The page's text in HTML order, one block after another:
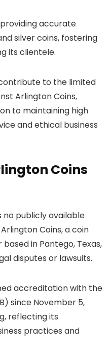
accurate
silver coins, fostering
its clientele.
to the limited
Arlington Coins,
to maintaining high
and ethical business
Coins
no publicly available
Coins, a coin
in Pantego, Texas,
disputes or lawsuits.
accreditation with the
since November 5,
reflecting its
practices and